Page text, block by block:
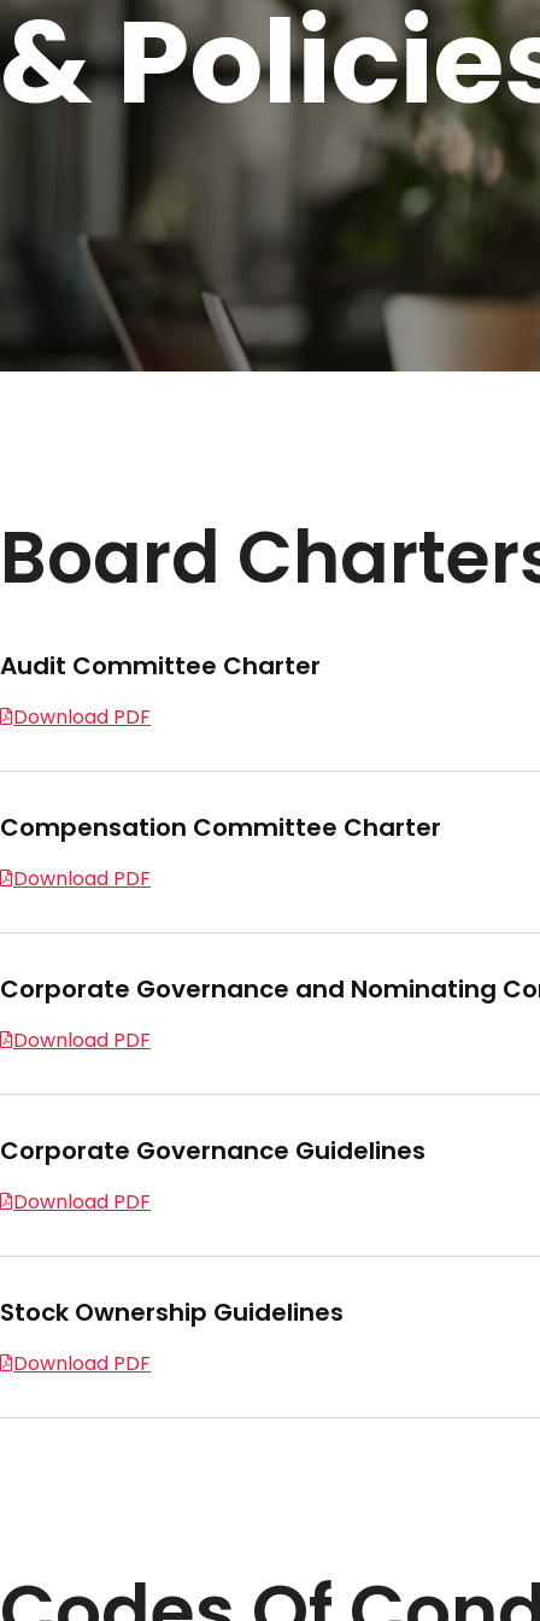
&
Board
Audit Committee Charter
Download PDF
Compensation Committee Charter
Download PDF
Corporate Governance and Nominating
Download PDF
Corporate Governance Guidelines
Download PDF
Stock Ownership Guidelines
Download PDF